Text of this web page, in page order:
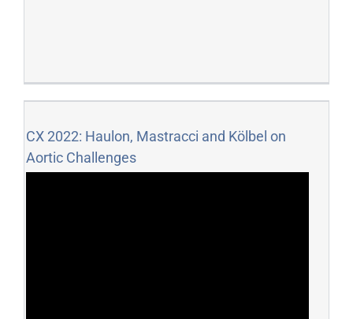
CX 2022: Haulon, Mastracci and Kölbel on
Aortic Challenges